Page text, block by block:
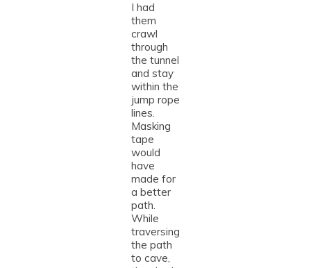
I had
them
crawl
through
the tunnel
and stay
within the
jump rope
lines.
Masking
tape
would
have
made for
a better
path.
While
traversing
the path
to cave,